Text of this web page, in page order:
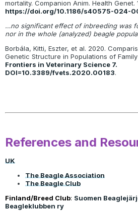
mortality. Companion Anim. Health Genet.
https://doi.org/10.1186/s40575-024-
…no significant effect of inbreeding was
nor in the whole (analyzed) beagle
Borbála, Kitti, Eszter, et al. 2020.
Genetic Structure in Populations of
Frontiers in Veterinary Science 7.
DOI=10.3389/fvets.2020.00183.
References and
UK
The Beagle Association
The Beagle Club
Finland/Breed Club: Suomen
Beagleklubben ry